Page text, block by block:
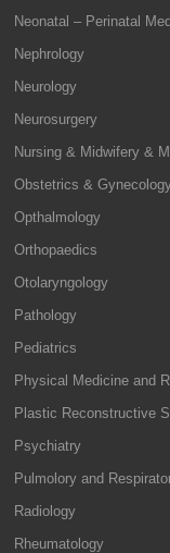
Neonatal – Perinatal
Nephrology
Neurology
Neurosurgery
Nursing & Midwifery &
Obstetrics &
Opthalmology
Orthopaedics
Otolaryngology
Pathology
Pediatrics
Physical Medicine and
Plastic Reconstructive
Psychiatry
Pulmolory and
Radiology
Rheumatology